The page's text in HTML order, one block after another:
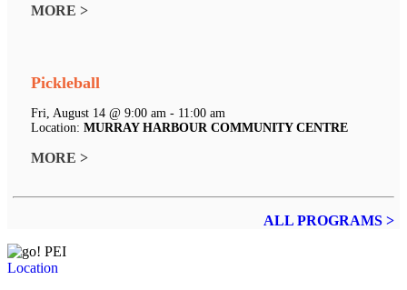
MORE >
Pickleball
Fri, August 14 @ 9:00 am - 11:00 am
Location: MURRAY HARBOUR COMMUNITY CENTRE
MORE >
ALL PROGRAMS >
Location